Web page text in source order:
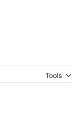
Tools